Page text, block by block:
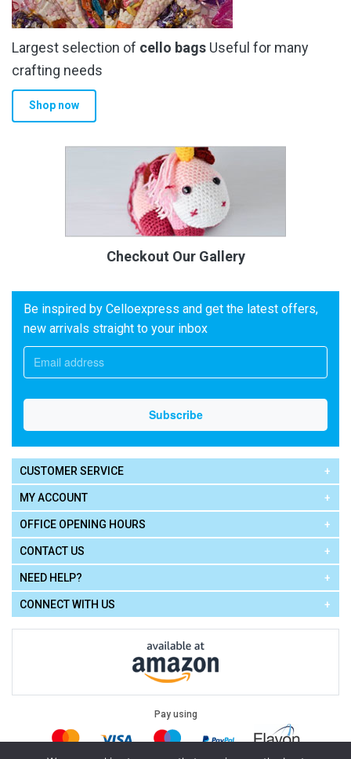
Largest selection of cello bags Useful for many
crafting needs
Shop now
Checkout Our Gallery
Be inspired by Celloexpress and get the latest offers,
new arrivals straight to your inbox
CUSTOMER SERVICE
MY ACCOUNT
OFFICE OPENING HOURS
CONTACT US
NEED HELP?
CONNECT WITH US
Pay using